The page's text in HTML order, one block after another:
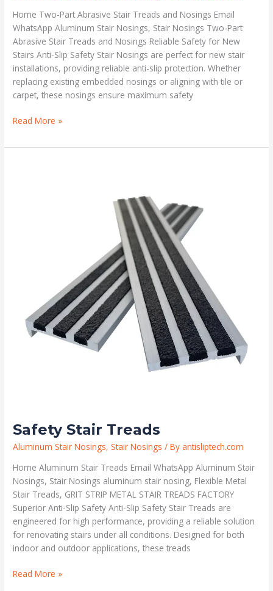
Home Two-Part Abrasive Stair Treads and Nosings Email
WhatsApp Aluminum Stair Nosings, Stair Nosings Two-Part
Abrasive Stair Treads and Nosings Reliable Safety for New
Stairs Anti-Slip Safety Stair Nosings are perfect for new stair
installations, providing reliable anti-slip protection. Whether
replacing existing embedded nosings or aligning with tile or
carpet, these nosings ensure maximum safety
Read More »
Safety Stair Treads
Aluminum Stair Nosings,Stair Nosings / Byantisliptech.com
Home Aluminum Stair Treads Email WhatsApp Aluminum Stair
Nosings, Stair Nosings aluminum stair nosing, Flexible Metal
Stair Treads, GRIT STRIP METAL STAIR TREADS FACTORY
Superior Anti-Slip Safety Anti-Slip Safety Stair Treads are
engineered for high performance, providing a reliable solution
for renovating stairs under all conditions. Designed for both
indoor and outdoor applications, these treads
Read More »